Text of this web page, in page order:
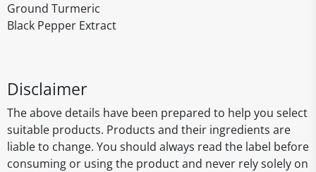
Ground Turmeric
Black Pepper Extract
Disclaimer
The above details have been prepared to help you select
suitable products. Products and their ingredients are
liable to change. You should always read the label before
consuming or using the product and never rely solely on